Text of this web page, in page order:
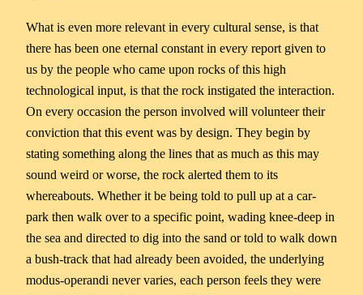
What is even more relevant in every cultural sense, is that
there has been one eternal constant in every report given to
us by the people who came upon rocks of this high
technological input, is that the rock instigated the interaction.
On every occasion the person involved will volunteer their
conviction that this event was by design. They begin by
stating something along the lines that as much as this may
sound weird or worse, the rock alerted them to its
whereabouts. Whether it be being told to pull up at a car-
park then walk over to a specific point, wading knee-deep in
the sea and directed to dig into the sand or told to walk down
a bush-track that had already been avoided, the underlying
modus-operandi never varies, each person feels they were